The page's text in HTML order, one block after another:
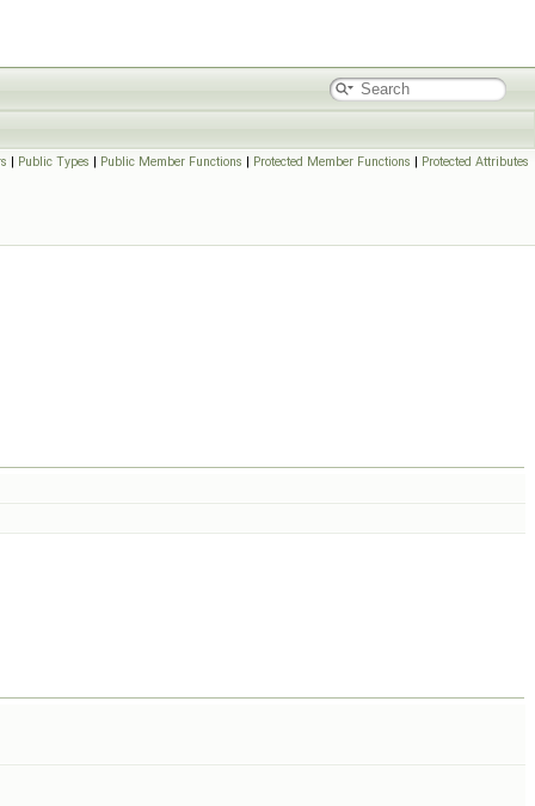
| Public Types | Public Member Functions | Protected Member Functions | Protected Attributes